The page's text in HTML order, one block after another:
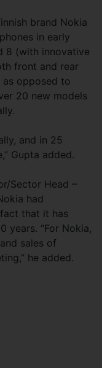
brand Nokia
in early
8 (with innovative
front and rear
as opposed to
20 new models
and in 25
Gupta added.
Sector Head –
had
that it has
years. “For Nokia,
sales of
he added.